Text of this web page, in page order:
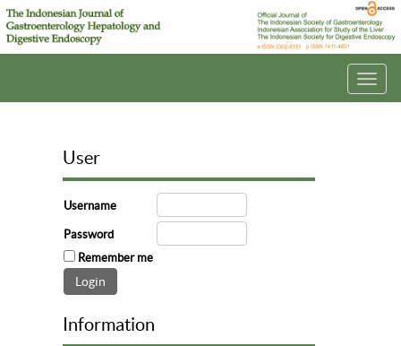
User
Username
Password
Remember me
Information